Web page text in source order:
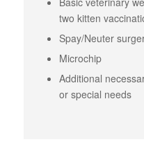
two kitten
Spay/Neuter
Microchip
Additional
or special needs